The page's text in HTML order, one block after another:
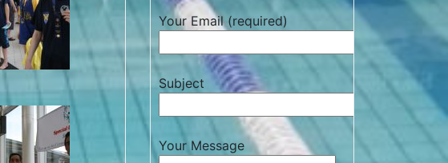
Your Email (required)
Subject
Your Message